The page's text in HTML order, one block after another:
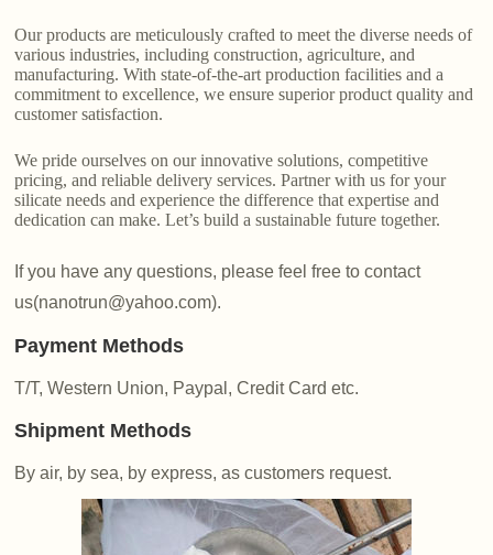
Our products are meticulously crafted to meet the diverse needs of
various industries, including construction, agriculture, and
manufacturing. With state-of-the-art production facilities and a
commitment to excellence, we ensure superior product quality and
customer satisfaction.
We pride ourselves on our innovative solutions, competitive
pricing, and reliable delivery services. Partner with us for your
silicate needs and experience the difference that expertise and
dedication can make. Let’s build a sustainable future together.
If you have any questions, please feel free to contact
us(nanotrun@yahoo.com).
Payment Methods
T/T, Western Union, Paypal, Credit Card etc.
Shipment Methods
By air, by sea, by express, as customers request.